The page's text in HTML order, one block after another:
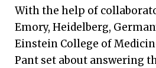
With the help of
Emory, Heidelberg,
Einstein College of
Pant set about answering